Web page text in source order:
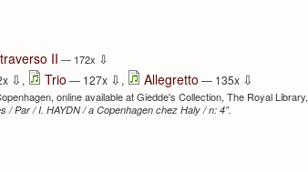
II — 172x ⇩
⇩ , Trio — 127x ⇩ , Allegretto — 135x ⇩
online available at Giedde's Collection, The Royal Library,
/ Par / I. HAYDN / a Copenhagen chez Haly / n: 4”.